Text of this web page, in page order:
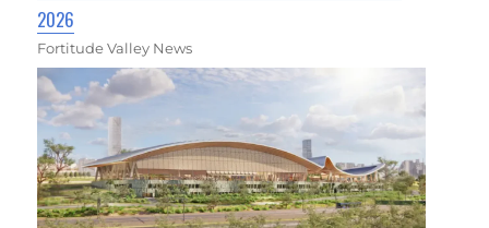
2026
Fortitude Valley News